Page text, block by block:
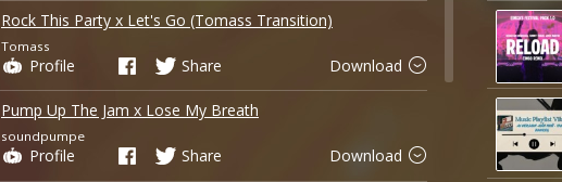
Rock This Party x Let's Go (Tomass Transition)
Tomass
Profile Share Download
Pump Up The Jam x Lose My Breath
soundpumpe
Profile Share Download